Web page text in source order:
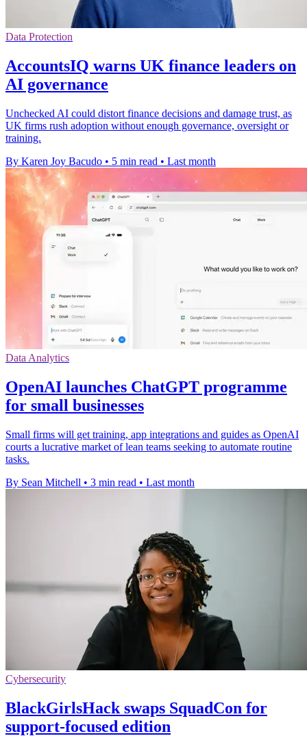
Data Protection
AccountsIQ warns UK finance leaders on
AI governance
Unchecked AI could distort finance decisions and damage trust, as
UK firms rush adoption without enough governance, oversight or
training.
By Karen Joy Bacudo • 5 min read • Last month
Data Analytics
OpenAI launches ChatGPT programme
for small businesses
Small firms will get training, app integrations and guides as OpenAI
courts a lucrative market of lean teams seeking to automate routine
tasks.
By Sean Mitchell • 3 min read • Last month
Cybersecurity
BlackGirlsHack swaps SquadCon for
support-focused edition